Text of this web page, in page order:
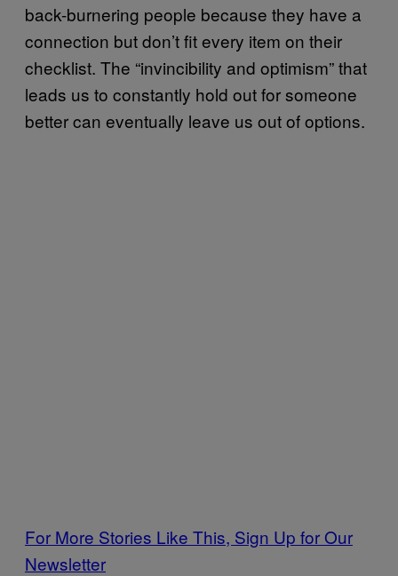
back-burnering people because they have a
connection but don’t fit every item on their
checklist. The “invincibility and optimism” that
leads us to constantly hold out for someone
better can eventually leave us out of options.
For More Stories Like This, Sign Up for Our
Newsletter